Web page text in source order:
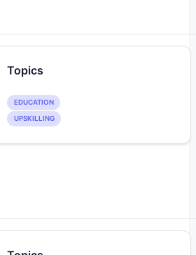
Topics
EDUCATION
UPSKILLING